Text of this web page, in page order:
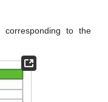
corresponding to the